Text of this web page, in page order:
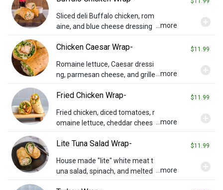
Sliced deli Buffalo chicken, rom
aine, and blue cheese dressing
ffalo sauce served on the side.
...more
Chicken Caesar Wrap- $11.99
Romaine lettuce, Caesar dressi
ng, parmesan cheese, and grille
o wrap.
...more
Fried Chicken Wrap- $11.99
Fried chicken, diced tomatoes, r
omaine lettuce, cheddar chees
ried tomato wrap. Served with
...more
Lite Tuna Salad Wrap- $11.99
House made "lite" white meat t
una salad, spinach, and melted ...more